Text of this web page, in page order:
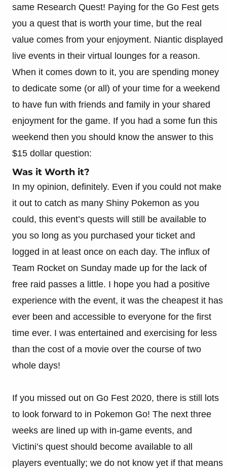
same Research Quest! Paying for the Go Fest gets
you a quest that is worth your time, but the real
value comes from your enjoyment. Niantic displayed
live events in their virtual lounges for a reason.
When it comes down to it, you are spending money
to dedicate some (or all) of your time for a weekend
to have fun with friends and family in your shared
enjoyment for the game. If you had a some fun this
weekend then you should know the answer to this
$15 dollar question:
Was it Worth it?
In my opinion, definitely. Even if you could not make
it out to catch as many Shiny Pokemon as you
could, this event’s quests will still be available to
you so long as you purchased your ticket and
logged in at least once on each day. The influx of
Team Rocket on Sunday made up for the lack of
free raid passes a little. I hope you had a positive
experience with the event, it was the cheapest it has
ever been and accessible to everyone for the first
time ever. I was entertained and exercising for less
than the cost of a movie over the course of two
whole days!
If you missed out on Go Fest 2020, there is still lots
to look forward to in Pokemon Go! The next three
weeks are lined up with in-game events, and
Victini’s quest should become available to all
players eventually; we do not know yet if that means